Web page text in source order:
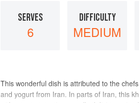
SERVES
6
DIFFICULTY
MEDIUM
This wonderful dish is attributed to the
and yogurt from Iran. In parts of Iran, this